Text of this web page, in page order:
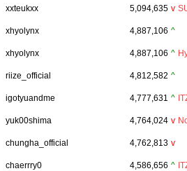
xxteukxx 5,094,635 v
xhyolynx 4,887,106 ^
xhyolynx 4,887,106 ^
riize_official 4,812,582 ^
igotyuandme 4,777,631 ^
yuk00shima 4,764,024 v
chungha_official 4,762,813 v
chaerrry0 4,586,656 ^